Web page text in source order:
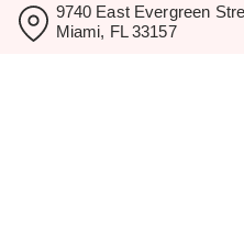
9740 East Evergreen
Miami, FL 33157